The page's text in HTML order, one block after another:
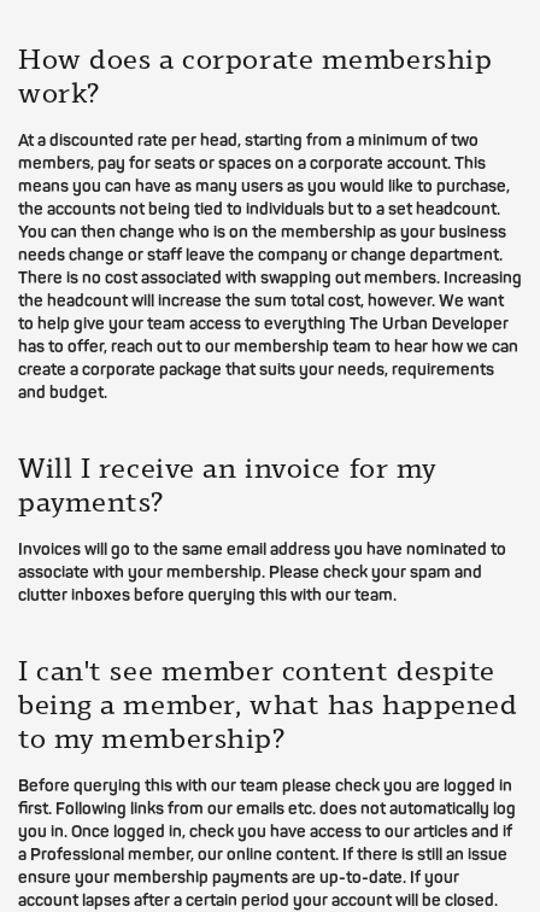
How does a corporate membership
work?
At a discounted rate per head, starting from a minimum of two
members, pay for seats or spaces on a corporate account. This
means you can have as many users as you would like to purchase,
the accounts not being tied to individuals but to a set headcount.
You can then change who is on the membership as your business
needs change or staff leave the company or change department.
There is no cost associated with swapping out members. Increasing
the headcount will increase the sum total cost, however. We want
to help give your team access to everything The Urban Developer
has to offer, reach out to our membership team to hear how we can
create a corporate package that suits your needs, requirements
and budget.
Will I receive an invoice for my
payments?
Invoices will go to the same email address you have nominated to
associate with your membership. Please check your spam and
clutter inboxes before querying this with our team.
I can't see member content despite
being a member, what has happened
to my membership?
Before querying this with our team please check you are logged in
first. Following links from our emails etc. does not automatically log
you in. Once logged in, check you have access to our articles and if
a Professional member, our online content. If there is still an issue
ensure your membership payments are up-to-date. If your
account lapses after a certain period your account will be closed.